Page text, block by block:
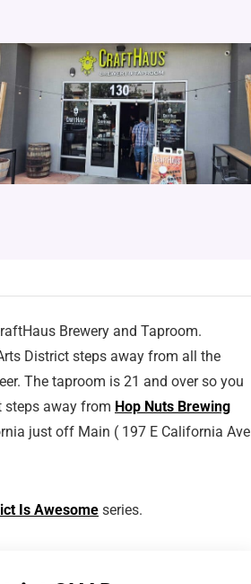
Brewery and Taproom.
District steps away from all the
The taproom is 21 and over so you
steps away from Hop Nuts Brewing
just off Main ( 197 E California Ave
Is Awesome series.